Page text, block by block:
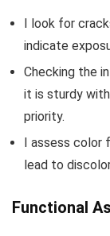
I look for
indicate
Checking the
it is sturdy
priority.
I assess color
lead to
Functional